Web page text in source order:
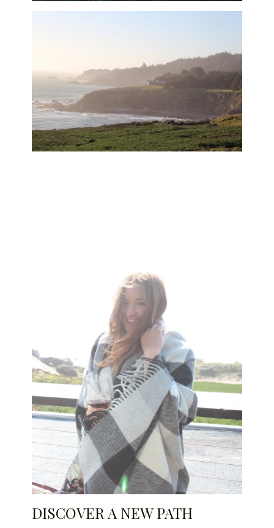
DISCOVER A NEW PATH